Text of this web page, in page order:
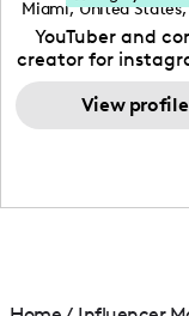
Miami, United States,
YouTuber and
creator for
and beauty
View profile